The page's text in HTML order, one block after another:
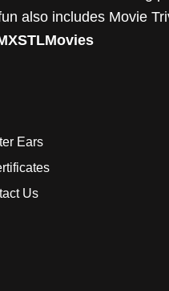
also includes Movie
Ears
Us